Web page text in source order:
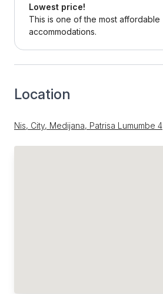
Lowest price!
This is one of the most affordable
accommodations.
Location
Nis, City, Medijana, Patrisa Lumumbe 4